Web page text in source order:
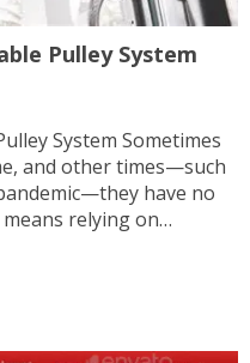
Pulley System
System Sometimes
and other times—such
have no
relying on